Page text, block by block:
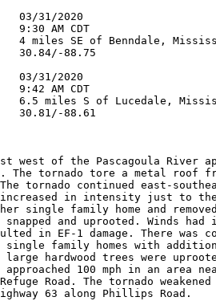
31/2020
AM CDT
miles SE of Benndale,
30.84/-88.75
31/2020
AM CDT
6.5 miles S of Lucedale,
30.81/-88.61
west of the Pascagoula River
The tornado tore a metal roof
tornado continued east-
in intensity just to the
single family home and
and uprooted. Winds had
in EF-1 damage. There was
family homes with
large hardwood trees were
100 mph in an area
Road. The tornado
63 along Phillips Road.